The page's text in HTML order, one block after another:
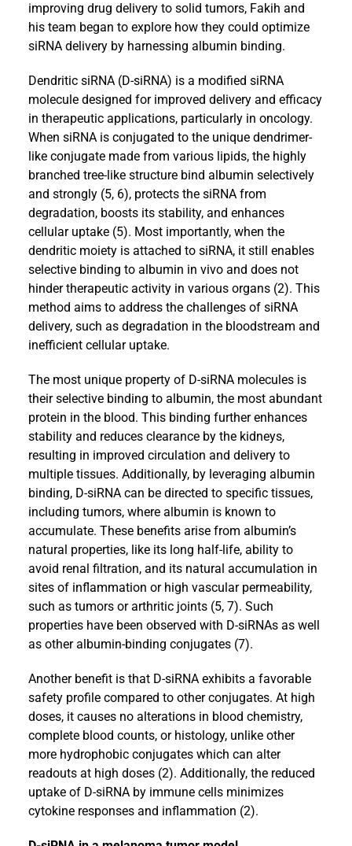
improving drug delivery to solid tumors, Fakih and
his team began to explore how they could optimize
siRNA delivery by harnessing albumin binding.
Dendritic siRNA (D-siRNA) is a modified siRNA
molecule designed for improved delivery and efficacy
in therapeutic applications, particularly in oncology.
When siRNA is conjugated to the unique dendrimer-
like conjugate made from various lipids, the highly
branched tree-like structure bind albumin selectively
and strongly (5, 6), protects the siRNA from
degradation, boosts its stability, and enhances
cellular uptake (5). Most importantly, when the
dendritic moiety is attached to siRNA, it still enables
selective binding to albumin in vivo and does not
hinder therapeutic activity in various organs (2). This
method aims to address the challenges of siRNA
delivery, such as degradation in the bloodstream and
inefficient cellular uptake.
The most unique property of D-siRNA molecules is
their selective binding to albumin, the most abundant
protein in the blood. This binding further enhances
stability and reduces clearance by the kidneys,
resulting in improved circulation and delivery to
multiple tissues. Additionally, by leveraging albumin
binding, D-siRNA can be directed to specific tissues,
including tumors, where albumin is known to
accumulate. These benefits arise from albumin’s
natural properties, like its long half-life, ability to
avoid renal filtration, and its natural accumulation in
sites of inflammation or high vascular permeability,
such as tumors or arthritic joints (5, 7). Such
properties have been observed with D-siRNAs as well
as other albumin-binding conjugates (7).
Another benefit is that D-siRNA exhibits a favorable
safety profile compared to other conjugates. At high
doses, it causes no alterations in blood chemistry,
complete blood counts, or histology, unlike other
more hydrophobic conjugates which can alter
readouts at high doses (2). Additionally, the reduced
uptake of D-siRNA by immune cells minimizes
cytokine responses and inflammation (2).